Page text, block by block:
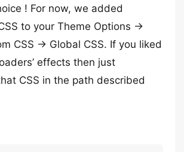
! For now, we added
to your Theme Options ->
CSS -> Global CSS. If you liked
effects then just
CSS in the path described